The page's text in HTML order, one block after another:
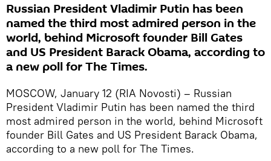
Russian President Vladimir Putin has been
named the third most admired person in the
world, behind Microsoft founder Bill Gates
and US President Barack Obama, according to
a new poll for The Times.
MOSCOW, January 12 (RIA Novosti) – Russian
President Vladimir Putin has been named the third
most admired person in the world, behind Microsoft
founder Bill Gates and US President Barack Obama,
according to a new poll for The Times.